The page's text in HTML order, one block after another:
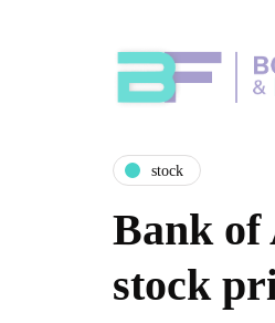
stock
Bank of
stock